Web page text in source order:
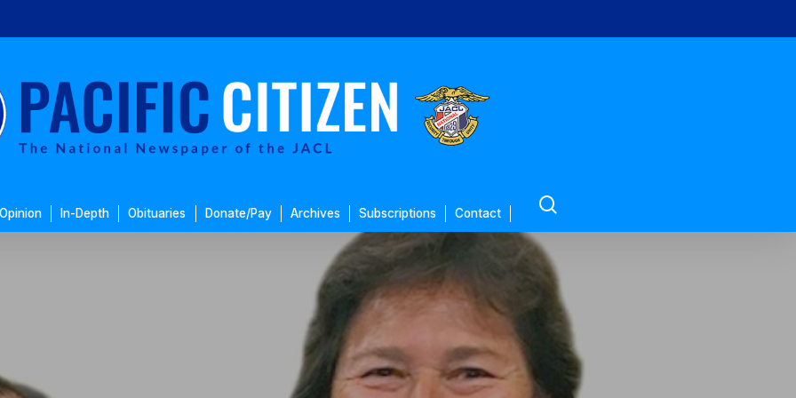
Opinion In-Depth Obituaries Donate/Pay Archives Subscriptions Contact